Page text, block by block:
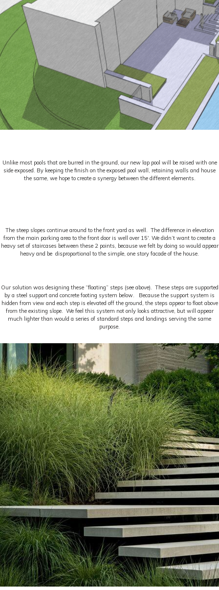
Unlike most pools that are burred in the ground, our new lap pool will be raised with one
side exposed. By keeping the finish on the exposed pool wall, retaining walls and house
the same, we hope to create a synergy between the different elements.
The steep slopes continue around to the front yard as well. The difference in elevation
from the main parking area to the front door is well over 15′. We didn’t want to create a
heavy set of staircases between these 2 points, because we felt by doing so would appear
heavy and be disproportional to the simple, one story facade of the house.
Our solution was designing these “floating” steps (see above). These steps are supported
by a steel support and concrete footing system below. Because the support system is
hidden from view and each step is elevated off the ground, the steps appear to float above
from the existing slope. We feel this system not only looks attractive, but will appear
much lighter than would a series of standard steps and landings serving the same
purpose.